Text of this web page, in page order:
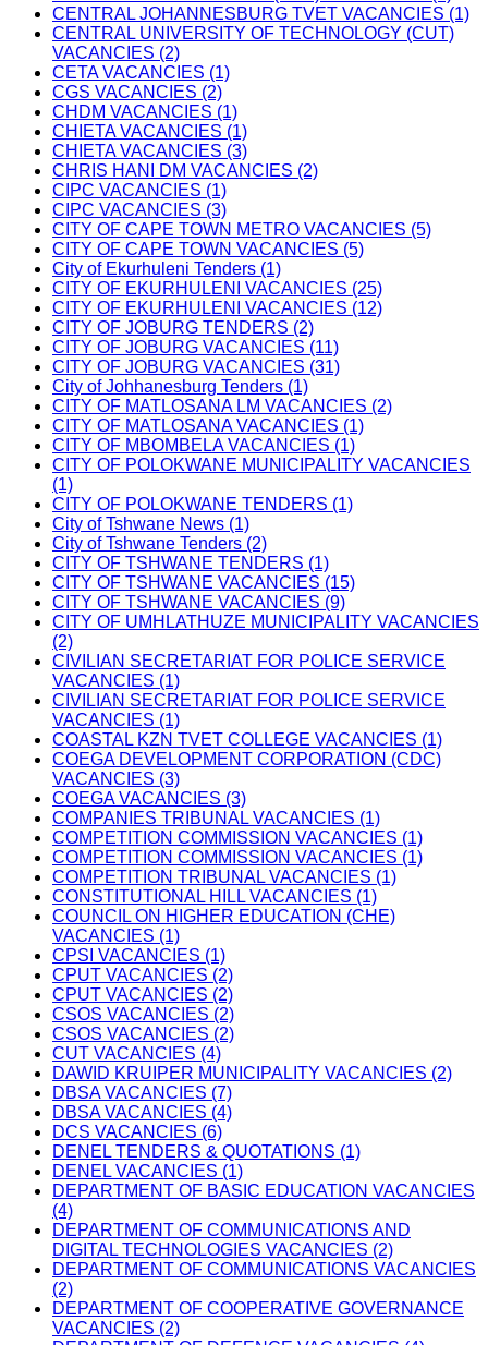
CENTRAL JOHANNESBURG TVET VACANCIES (1)
CENTRAL UNIVERSITY OF TECHNOLOGY (CUT)
VACANCIES (2)
CETA VACANCIES (1)
CGS VACANCIES (2)
CHDM VACANCIES (1)
CHIETA VACANCIES (1)
CHIETA VACANCIES (3)
CHRIS HANI DM VACANCIES (2)
CIPC VACANCIES (1)
CIPC VACANCIES (3)
CITY OF CAPE TOWN METRO VACANCIES (5)
CITY OF CAPE TOWN VACANCIES (5)
City of Ekurhuleni Tenders (1)
CITY OF EKURHULENI VACANCIES (25)
CITY OF EKURHULENI VACANCIES (12)
CITY OF JOBURG TENDERS (2)
CITY OF JOBURG VACANCIES (11)
CITY OF JOBURG VACANCIES (31)
City of Johhanesburg Tenders (1)
CITY OF MATLOSANA LM VACANCIES (2)
CITY OF MATLOSANA VACANCIES (1)
CITY OF MBOMBELA VACANCIES (1)
CITY OF POLOKWANE MUNICIPALITY VACANCIES
(1)
CITY OF POLOKWANE TENDERS (1)
City of Tshwane News (1)
City of Tshwane Tenders (2)
CITY OF TSHWANE TENDERS (1)
CITY OF TSHWANE VACANCIES (15)
CITY OF TSHWANE VACANCIES (9)
CITY OF UMHLATHUZE MUNICIPALITY VACANCIES
(2)
CIVILIAN SECRETARIAT FOR POLICE SERVICE
VACANCIES (1)
CIVILIAN SECRETARIAT FOR POLICE SERVICE
VACANCIES (1)
COASTAL KZN TVET COLLEGE VACANCIES (1)
COEGA DEVELOPMENT CORPORATION (CDC)
VACANCIES (3)
COEGA VACANCIES (3)
COMPANIES TRIBUNAL VACANCIES (1)
COMPETITION COMMISSION VACANCIES (1)
COMPETITION COMMISSION VACANCIES (1)
COMPETITION TRIBUNAL VACANCIES (1)
CONSTITUTIONAL HILL VACANCIES (1)
COUNCIL ON HIGHER EDUCATION (CHE)
VACANCIES (1)
CPSI VACANCIES (1)
CPUT VACANCIES (2)
CPUT VACANCIES (2)
CSOS VACANCIES (2)
CSOS VACANCIES (2)
CUT VACANCIES (4)
DAWID KRUIPER MUNICIPALITY VACANCIES (2)
DBSA VACANCIES (7)
DBSA VACANCIES (4)
DCS VACANCIES (6)
DENEL TENDERS & QUOTATIONS (1)
DENEL VACANCIES (1)
DEPARTMENT OF BASIC EDUCATION VACANCIES
(4)
DEPARTMENT OF COMMUNICATIONS AND
DIGITAL TECHNOLOGIES VACANCIES (2)
DEPARTMENT OF COMMUNICATIONS VACANCIES
(2)
DEPARTMENT OF COOPERATIVE GOVERNANCE
VACANCIES (2)